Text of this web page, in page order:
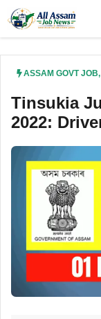
content
ASSAM GOVT JOB,
Tinsukia
2022: